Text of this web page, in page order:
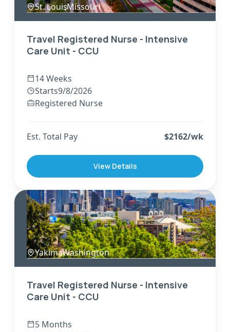
St. Louis
,Missouri
Travel Registered Nurse - Intensive
Care Unit - CCU
14 Weeks
Starts9/8/2026
Registered Nurse
Est. Total Pay $2162/wk
View Details
Yakima
,Washington
Travel Registered Nurse - Intensive
Care Unit - CCU
5 Months